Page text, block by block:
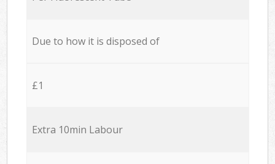
Due to how it is disposed of
£1
Extra 10min Labour